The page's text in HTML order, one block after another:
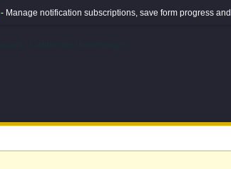
- Manage notification subscriptions, save form progress